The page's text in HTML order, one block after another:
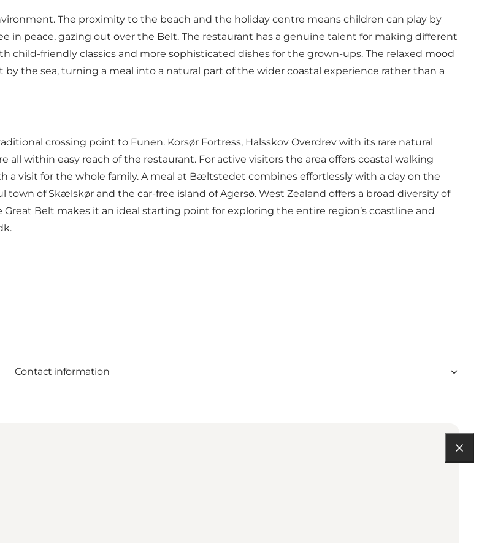
The proximity to the beach and the holiday centre means children can play by
in peace, gazing out over the Belt. The restaurant has a genuine talent for making different
friendly classics and more sophisticated dishes for the grown-ups. The relaxed mood
the sea, turning a meal into a natural part of the wider coastal experience rather than a
crossing point to Funen. Korsør Fortress, Halsskov Overdrev with its rare natural
within easy reach of the restaurant. For active visitors the area offers coastal walking
a visit for the whole family. A meal at Bæltstedet combines effortlessly with a day on the
of Skælskør and the car-free island of Agersø. West Zealand offers a broad diversity of
Belt makes it an ideal starting point for exploring the entire region’s coastline and
.
Contact information